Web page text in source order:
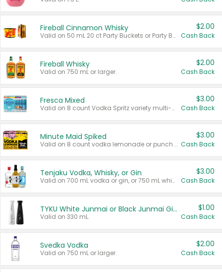
Fireball Cinnamon Whisky
Valid on 50 mL 20 ct Party Buckets or Party Boxes.
$2.00
Cash Back
Fireball Whisky
Valid on 750 mL or larger.
$2.00
Cash Back
Fresca Mixed
Valid on 8 count Vodka Spritz variety multi-packs.
$3.00
Cash Back
Minute Maid Spiked
Valid on 8 count vodka lemonade or punch variety multi-packs.
$3.00
Cash Back
Tenjaku Vodka, Whisky, or Gin
Valid on 700 mL vodka or gin, or 750 mL whisky.
$3.00
Cash Back
TYKU White Junmai or Black Junmai Ginjo Sake
Valid on 330 mL.
$1.00
Cash Back
Svedka Vodka
Valid on 750 mL or larger.
$2.00
Cash Back